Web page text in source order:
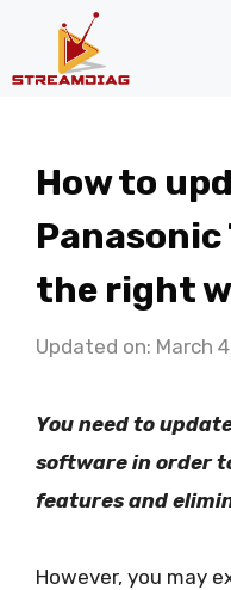
How to
the right
Updated on: March
You need to
software in order
features and
However, you may